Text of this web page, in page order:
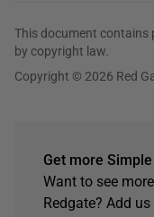
This document contains
by copyright law.
Copyright © 2026 Red
Get more
Want to see
Redgate? Add